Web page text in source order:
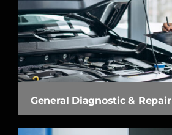
General Diagnostic & Repair